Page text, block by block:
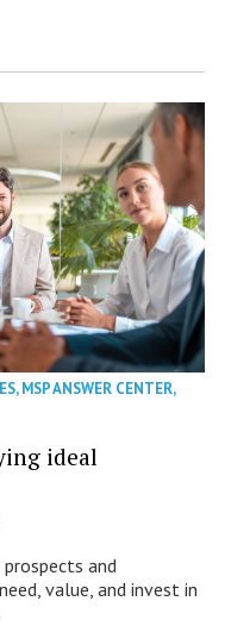
,MSP ANSWER CENTER,
ideal
and
value, and invest in